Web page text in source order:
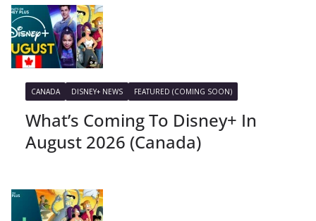
CANADA DISNEY+ NEWS FEATURED (COMING SOON)
What’s Coming To Disney+ In
August 2026 (Canada)